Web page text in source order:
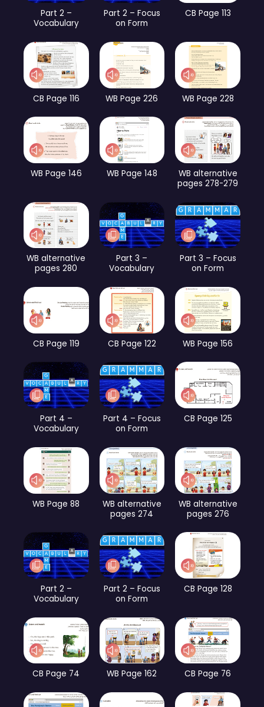
Part 2 –
Vocabulary
Part 2 – Focus
on Form
CB Page 113
CB Page 116 WB Page 226 WB Page 228
WB Page 146 WB Page 148
WB alternative
pages 278-279
WB alternative
pages 280
Part 3 –
Vocabulary
Part 3 – Focus
on Form
CB Page 119 CB Page 122 WB Page 156
Part 4 –
Vocabulary
Part 4 – Focus
on Form
CB Page 125
WB Page 88
WB alternative
pages 274
WB alternative
pages 276
Part 2 –
Vocabulary
Part 2 – Focus
on Form
CB Page 128
CB Page 74 WB Page 162 CB Page 76